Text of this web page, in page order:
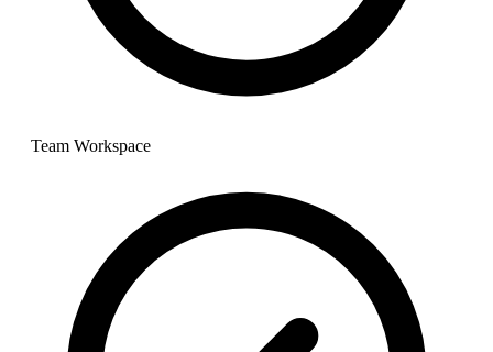
Team Workspace